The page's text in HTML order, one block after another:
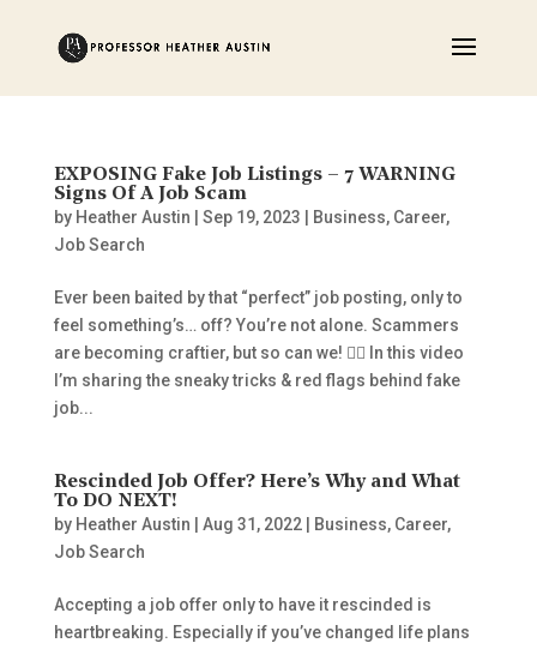
EXPOSING Fake Job Listings – 7 WARNING
Signs Of A Job Scam
by Heather Austin Sep 19, 2023 Business, Career,
Job Search
Ever been baited by that “perfect” job posting, only to
feel something’s… off? You’re not alone. Scammers
are becoming craftier, but so can we! 🕵️‍♂️ In this video
I’m sharing the sneaky tricks & red flags behind fake
job...
Rescinded Job Offer? Here’s Why and What
To DO NEXT!
by Heather Austin Aug 31, 2022| Business, Career,
Job Search
Accepting a job offer only to have it rescinded is
heartbreaking. Especially if you’ve changed life plans